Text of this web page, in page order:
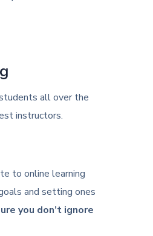
all over the
instructors.
to online learning
and setting ones
you don’t ignore